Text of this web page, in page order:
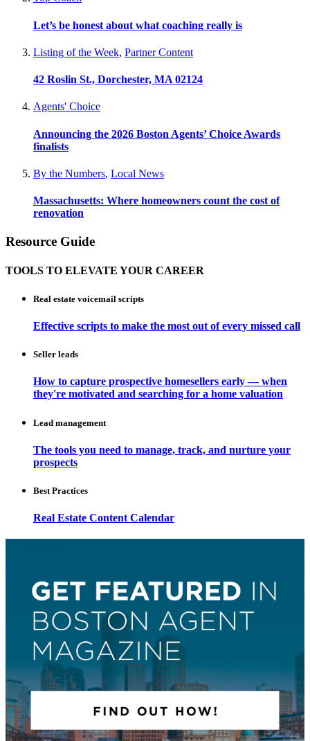
Let’s be honest about what coaching really is
Listing of the Week, Partner Content
42 Roslin St., Dorchester, MA 02124
Agents' Choice
Announcing the 2026 Boston Agents’ Choice Awards
finalists
By the Numbers, Local News
Massachusetts: Where homeowners count the cost of
renovation
Resource Guide
TOOLS TO ELEVATE YOUR CAREER
Real estate voicemail scripts
Effective scripts to make the most out of every missed call
Seller leads
How to capture prospective homesellers early — when
they're motivated and searching for a home valuation
Lead management
The tools you need to manage, track, and nurture your
prospects
Best Practices
Real Estate Content Calendar